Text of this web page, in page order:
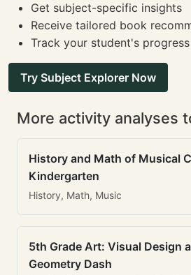
Get subject-specific insights
Receive tailored book
Track your student's
Try Subject Explorer Now
More activity analyses
History and Math of Musical
Kindergarten
History, Math, Music
5th Grade Art: Visual Design
Geometry Dash